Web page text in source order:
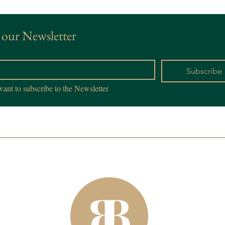
Newsletter
Subscribe
to subscribe to the Newsletter